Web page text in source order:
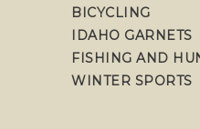
BICYCLING
IDAHO GARNETS
FISHING AND
WINTER SPORTS